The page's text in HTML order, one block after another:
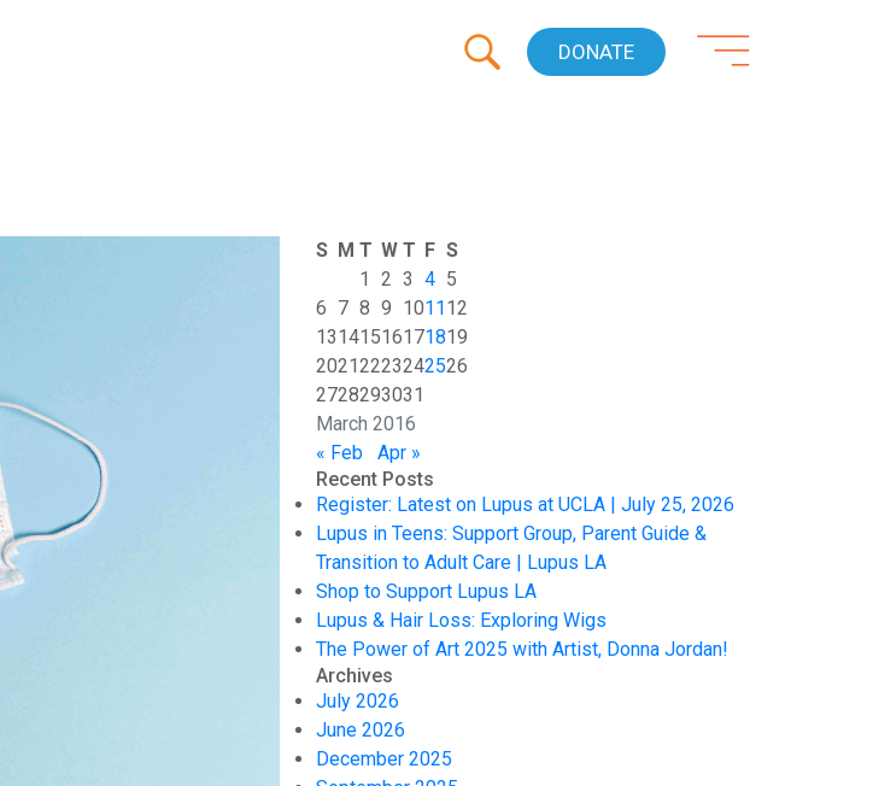
DONATE
March 2016
S M T W T F S
1
2 3 4 5
6 7 8 9 101112
13141516171819
20212223242526
2728293031
« Feb
Apr »
Recent Posts
Register: Latest on Lupus at UCLA | July 25, 2026
Lupus in Teens: Support Group, Parent Guide &
Transition to Adult Care | Lupus LA
Shop to Support Lupus LA
Lupus & Hair Loss: Exploring Wigs
The Power of Art 2025 with Artist, Donna Jordan!
Archives
July 2026
June 2026
December 2025